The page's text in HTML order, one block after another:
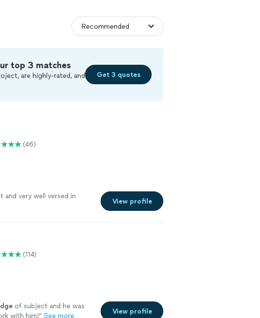
top 3 matches
are highly-rated, and
Get 3 quotes
(46)
and very well versed in
View profile
(114)
of subject and he was
with him!" See more
View profile